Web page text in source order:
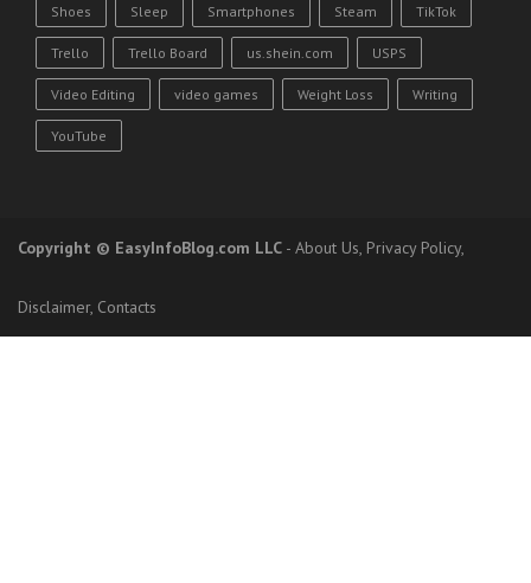
Shoes Sleep Smartphones Steam TikTok
Trello Trello Board us.shein.com USPS
Video Editing video games Weight Loss Writing
YouTube
Copyright © EasyInfoBlog.com LLC - About Us, Privacy Policy,
Disclaimer, Contacts